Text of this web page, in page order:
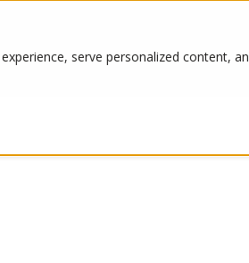
serve personalized content,